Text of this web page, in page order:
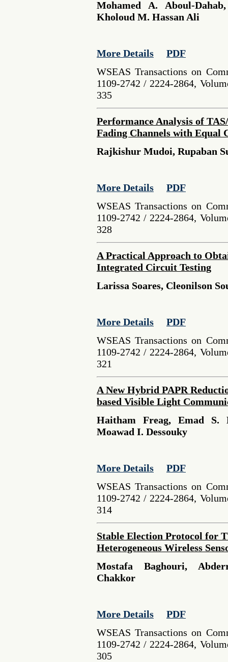
Mohamed A. Aboul-
Kholoud M. Hassan Ali
More Details
PDF
WSEAS Transactions on
1109-2742 / 2224-2864,
335
Performance Analysis of
Fading Channels with Equal
Rajkishur Mudoi, Rupaban
More Details
PDF
WSEAS Transactions on
1109-2742 / 2224-2864,
328
A Practical Approach to
Integrated Circuit Testing
Larissa Soares, Cleonilson
More Details
PDF
WSEAS Transactions on
1109-2742 / 2224-2864,
321
A New Hybrid PAPR
based Visible Light
Haitham Freag, Emad S.
Moawad I. Dessouky
More Details
PDF
WSEAS Transactions on
1109-2742 / 2224-2864,
314
Stable Election Protocol for
Heterogeneous Wireless
Mostafa Baghouri,
Chakkor
More Details
PDF
WSEAS Transactions on
1109-2742 / 2224-2864,
305